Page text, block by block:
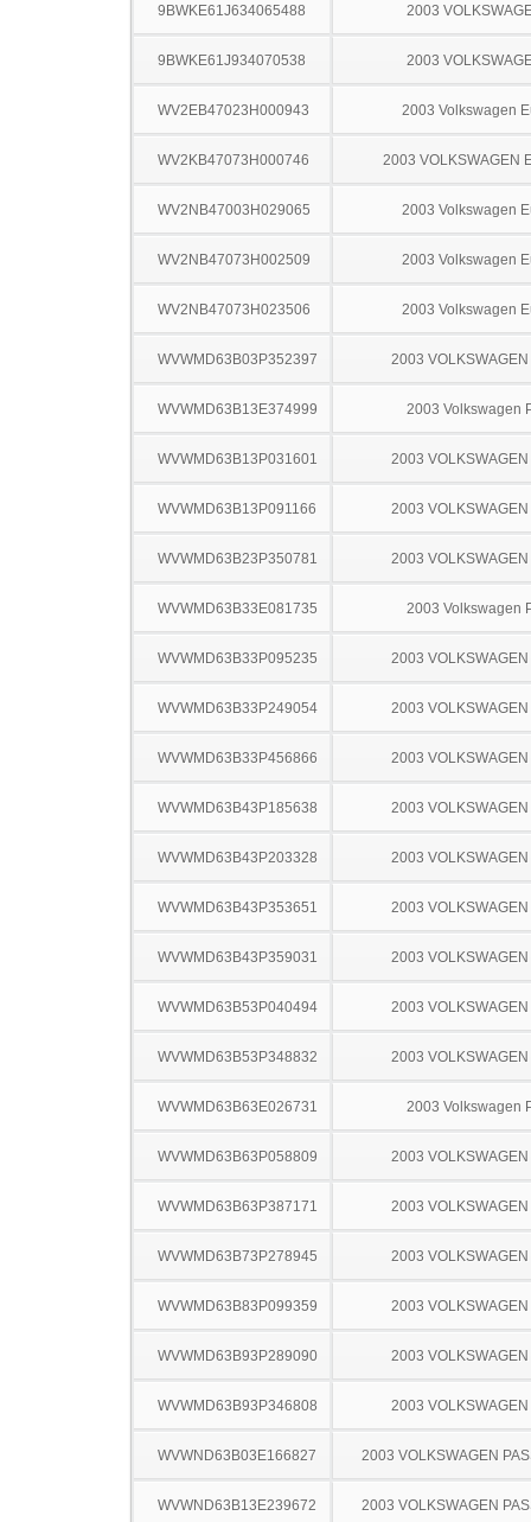
9BWKE61J634065488 2003
9BWKE61J934070538 2003
WV2EB47023H000943 2003 Volkswagen
WV2KB47073H000746 2003 VOLKSWAGEN
WV2NB47003H029065 2003 Volkswagen
WV2NB47073H002509 2003 Volkswagen
WV2NB47073H023506 2003 Volkswagen
WVWMD63B03P352397 2003 VOLKSWAGEN
WVWMD63B13E374999 2003 Volkswagen
WVWMD63B13P031601 2003 VOLKSWAGEN
WVWMD63B13P091166 2003 VOLKSWAGEN
WVWMD63B23P350781 2003 VOLKSWAGEN
WVWMD63B33E081735 2003 Volkswagen
WVWMD63B33P095235 2003 VOLKSWAGEN
WVWMD63B33P249054 2003 VOLKSWAGEN
WVWMD63B33P456866 2003 VOLKSWAGEN
WVWMD63B43P185638 2003 VOLKSWAGEN
WVWMD63B43P203328 2003 VOLKSWAGEN
WVWMD63B43P353651 2003 VOLKSWAGEN
WVWMD63B43P359031 2003 VOLKSWAGEN
WVWMD63B53P040494 2003 VOLKSWAGEN
WVWMD63B53P348832 2003 VOLKSWAGEN
WVWMD63B63E026731 2003 Volkswagen
WVWMD63B63P058809 2003 VOLKSWAGEN
WVWMD63B63P387171 2003 VOLKSWAGEN
WVWMD63B73P278945 2003 VOLKSWAGEN
WVWMD63B83P099359 2003 VOLKSWAGEN
WVWMD63B93P289090 2003 VOLKSWAGEN
WVWMD63B93P346808 2003 VOLKSWAGEN
WVWND63B03E166827 2003 VOLKSWAGEN
WVWND63B13E239672 2003 VOLKSWAGEN